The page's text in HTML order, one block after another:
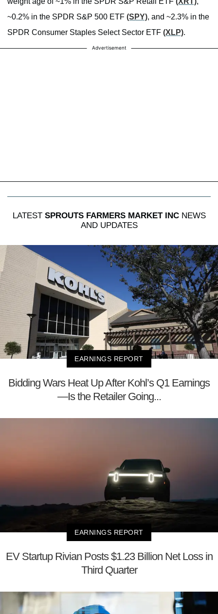
~0.2% in the SPDR S&P 500 ETF (SPY), and ~2.3% in the
SPDR Consumer Staples Select Sector ETF (XLP).
Advertisement
LATEST SPROUTS FARMERS MARKET INCNEWS
AND UPDATES
EARNINGS REPORT
Bidding Wars Heat Up After Kohl’s Q1 Earnings
—Is the Retailer Going...
EARNINGS REPORT
EV Startup Rivian Posts $1.23 Billion Net Loss in
Third Quarter